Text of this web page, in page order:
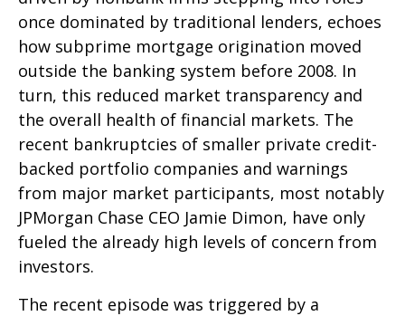
once dominated by traditional lenders, echoes
how subprime mortgage origination moved
outside the banking system before 2008. In
turn, this reduced market transparency and
the overall health of financial markets. The
recent bankruptcies of smaller private credit-
backed portfolio companies and warnings
from major market participants, most notably
JPMorgan Chase CEO Jamie Dimon, have only
fueled the already high levels of concern from
investors.
The recent episode was triggered by a